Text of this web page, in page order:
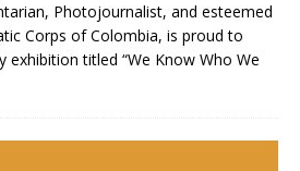
Photojournalist, and esteemed
Corps of Colombia, is proud to
exhibition titled “We Know Who We